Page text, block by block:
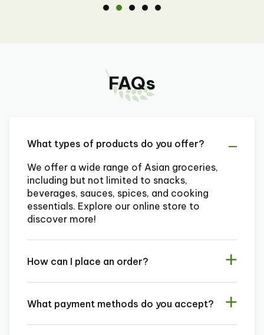
FAQs
What types of products do you offer?
We offer a wide range of Asian groceries,
including but not limited to snacks,
beverages, sauces, spices, and cooking
essentials. Explore our online store to
discover more!
How can I place an order?
What payment methods do you accept?